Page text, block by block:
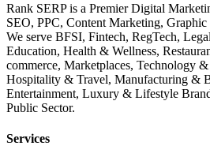
Rank SERP is a Premier Digital
SEO, PPC, Content Marketing,
We serve BFSI, Fintech, RegTech,
Education, Health & Wellness,
commerce, Marketplaces, Technology
Hospitality & Travel, Manufacturing &
Entertainment, Luxury & Lifestyle
Public Sector.
Services